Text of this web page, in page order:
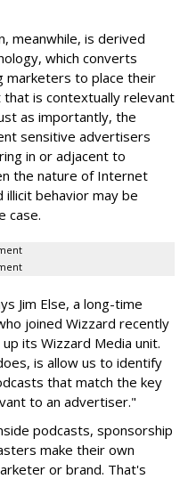
meanwhile, is derived
which converts
marketers to place their
is contextually relevant
as importantly, the
sensitive advertisers
in or adjacent to
the nature of Internet
behavior may be
case.
Jim Else, a long-time
joined Wizzard recently
its Wizzard Media unit.
is allow us to identify
that match the key
to an advertiser."
podcasts, sponsorship
make their own
or brand. That's